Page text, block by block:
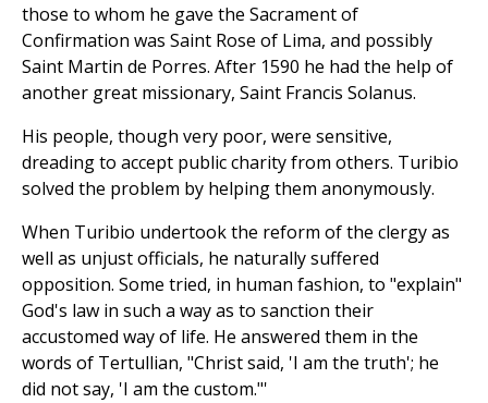
those to whom he gave the Sacrament of
Confirmation was Saint Rose of Lima, and possibly
Saint Martin de Porres. After 1590 he had the help of
another great missionary, Saint Francis Solanus.
His people, though very poor, were sensitive,
dreading to accept public charity from others. Turibio
solved the problem by helping them anonymously.
When Turibio undertook the reform of the clergy as
well as unjust officials, he naturally suffered
opposition. Some tried, in human fashion, to "explain"
God's law in such a way as to sanction their
accustomed way of life. He answered them in the
words of Tertullian, "Christ said, 'I am the truth'; he
did not say, 'I am the custom."'